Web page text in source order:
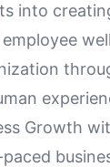
into
Growth